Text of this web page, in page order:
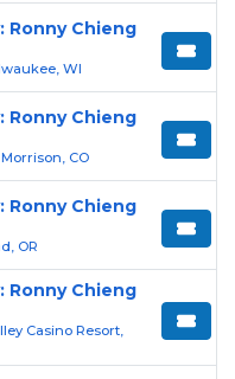
Ronny Chieng
WI
Ronny Chieng
CO
Ronny Chieng
OR
Ronny Chieng
Casino Resort,